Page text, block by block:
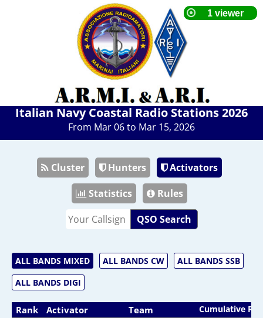
Italian Navy Coastal Radio Stations 2026
From Mar 06 to Mar 15, 2026
Cluster Hunters
Activators
Statistics
Rules
QSO Search
ALL BANDS MIXED ALL BANDS CW
ALL BANDS SSB
ALL BANDS DIGI
Rank Activator Team Cumulative